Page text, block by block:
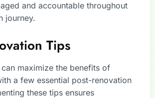
and accountable throughout
journey.
Tips
maximize the benefits of
a few essential post-renovation
these tips ensures